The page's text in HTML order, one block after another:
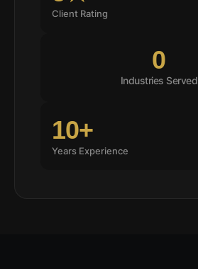
Client Rating
Industries Served
0
10+
Years Experience